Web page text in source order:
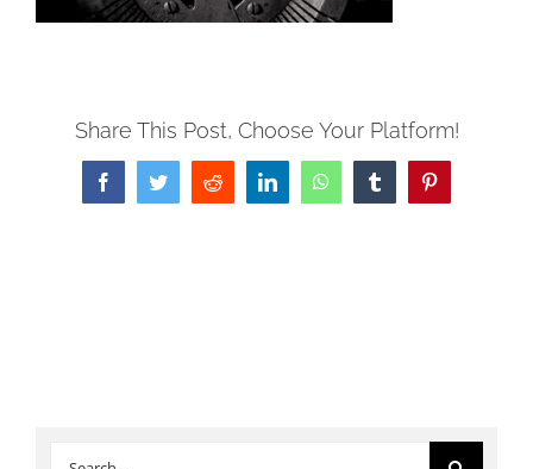
Share This Post, Choose Your Platform!
FacebookTwitterReddit LinkedInWhatsAppTumblrPinterest